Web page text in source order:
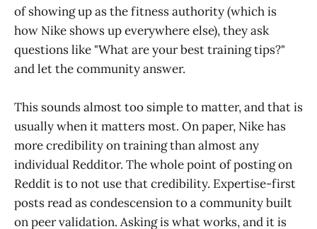
of showing up as the fitness authority (which is
how Nike shows up everywhere else), they ask
questions like "What are your best training tips?"
and let the community answer.
This sounds almost too simple to matter, and that is
usually when it matters most. On paper, Nike has
more credibility on training than almost any
individual Redditor. The whole point of posting on
Reddit is to not use that credibility. Expertise-first
posts read as condescension to a community built
on peer validation. Asking is what works, and it is